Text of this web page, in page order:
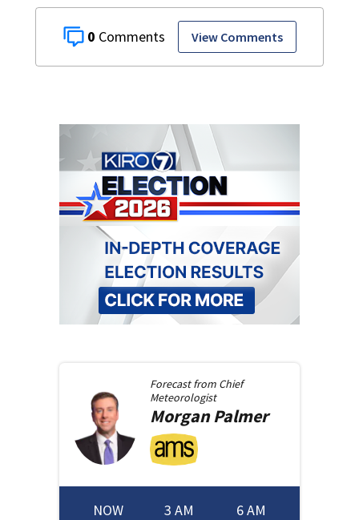
0 View Comments
Forecast from Chief
Meteorologist
MorganPalmer
NOW 3 AM 6 AM